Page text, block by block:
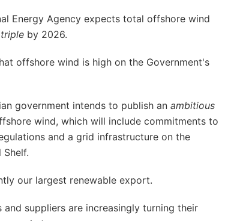
Energy Agency expects total offshore wind
triple by 2026.
offshore wind is high on the Government's
government intends to publish an ambitious
wind, which will include commitments to
and a grid infrastructure on the
our largest renewable export.
and suppliers are increasingly turning their